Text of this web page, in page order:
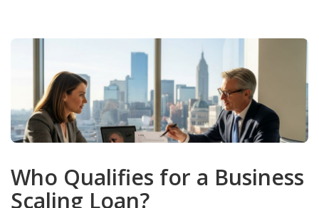
Who Qualifies for a Business
Scaling Loan?